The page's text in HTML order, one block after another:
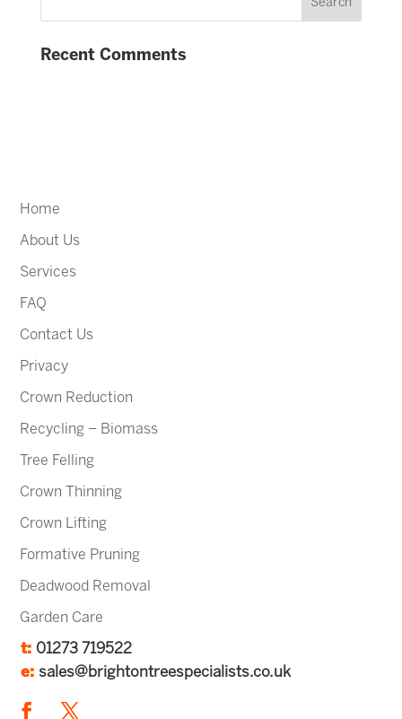
Recent Comments
Home
About Us
Services
FAQ
Contact Us
Privacy
Crown Reduction
Recycling – Biomass
Tree Felling
Crown Thinning
Crown Lifting
Formative Pruning
Deadwood Removal
Garden Care
t: 01273 719522
e: sales@brightontreespecialists.co.uk